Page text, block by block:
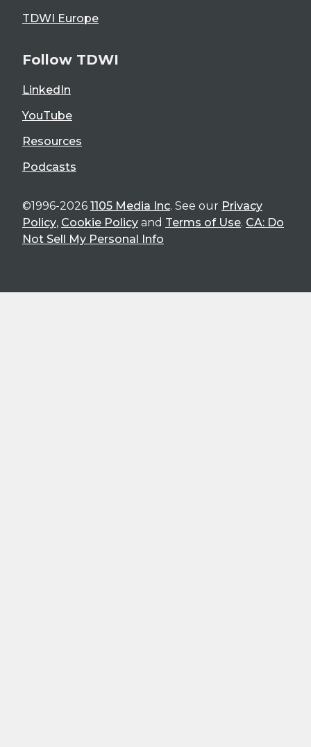
TDWI Europe
Follow TDWI
LinkedIn
YouTube
Resources
Podcasts
©1996-2026 1105 Media Inc. See our Privacy
Policy, Cookie Policy and Terms of Use. CA: Do
Not Sell My Personal Info